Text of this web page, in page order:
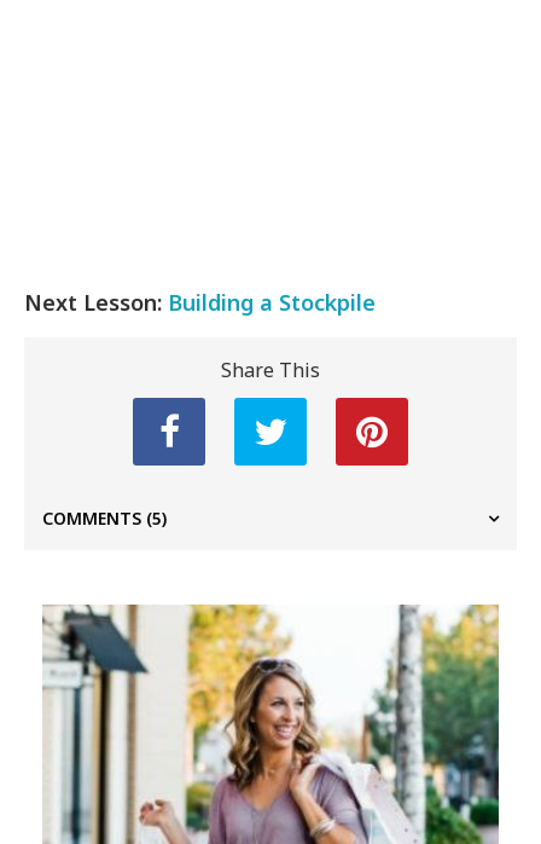
Next Lesson: Building a Stockpile
Share This
COMMENTS (5)